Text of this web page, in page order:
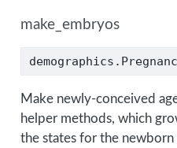
make_embryos
Make newly-conceived
helper methods, which
the states for the newborn